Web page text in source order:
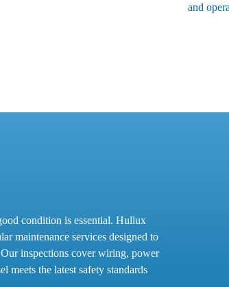
and
condition is essential. Hullux
maintenance services designed to
inspections cover wiring, power
meets the latest safety standards